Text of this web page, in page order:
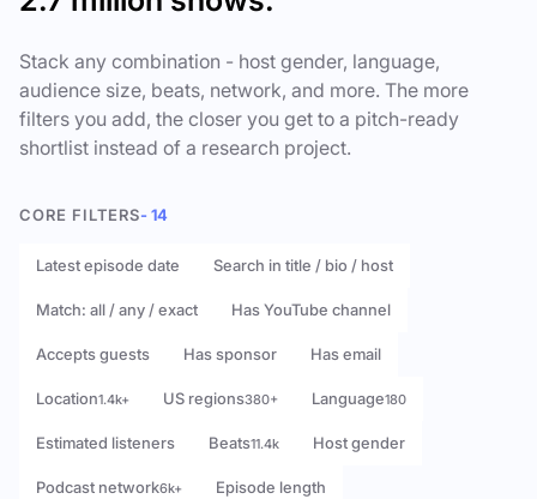
Stack any combination - host gender, language,
audience size, beats, network, and more. The more
filters you add, the closer you get to a pitch-ready
shortlist instead of a research project.
CORE FILTERS- 14
Latest episode date Search in title / bio / host
Match: all / any / exact Has YouTube channel
Accepts guests Has sponsor Has email
Location1.4k+ US regions380+ Language180
Estimated listeners Beats11.4k Host gender
Podcast network6k+ Episode length